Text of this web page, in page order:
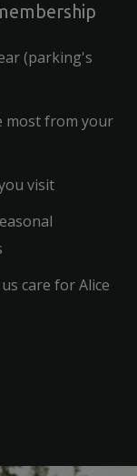
(parking's
most from your
visit
care for Alice